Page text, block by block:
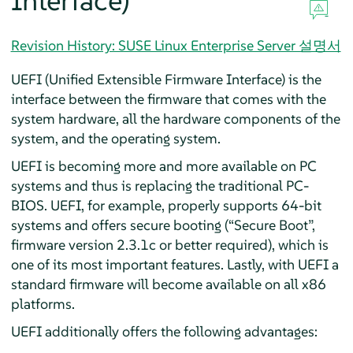
Revision History: SUSE Linux Enterprise Server 설명서
UEFI (Unified Extensible Firmware Interface) is the
interface between the firmware that comes with the
system hardware, all the hardware components of the
system, and the operating system.
UEFI is becoming more and more available on PC
systems and thus is replacing the traditional PC-
BIOS. UEFI, for example, properly supports 64-bit
systems and offers secure booting (“Secure Boot”,
firmware version 2.3.1c or better required), which is
one of its most important features. Lastly, with UEFI a
standard firmware will become available on all x86
platforms.
UEFI additionally offers the following advantages: